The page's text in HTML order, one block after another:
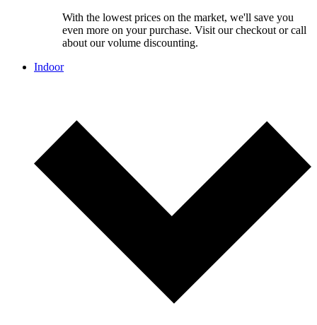
With the lowest prices on the market, we'll save you
even more on your purchase. Visit our checkout or call
about our volume discounting.
Indoor